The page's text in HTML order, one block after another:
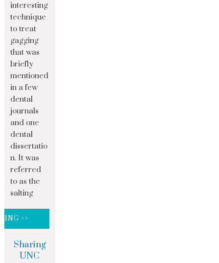
interesting
technique
to treat
gagging
that was
briefly
mentioned
in a few
dental
journals
and one
dental
dissertatio
n. It was
referred
to as the
salting
>>
Sharing
UNC